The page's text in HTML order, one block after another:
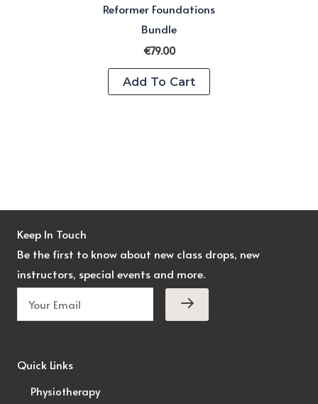
Reformer Foundations
Bundle
€79.00
Add To Cart
Keep In Touch
Be the first to know about new class drops, new
instructors, special events and more.
Quick Links
Physiotherapy